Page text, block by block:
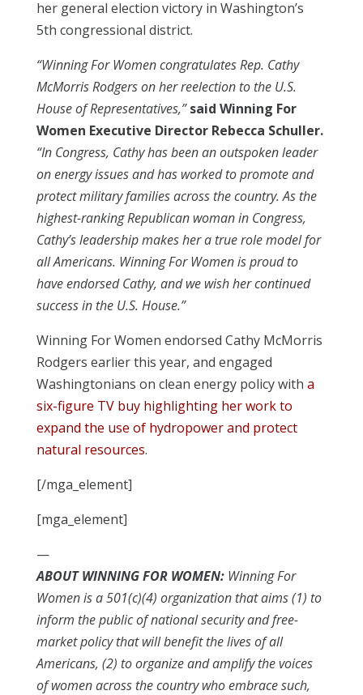
her general election victory in Washington’s
5th congressional district.
“Winning For Women congratulates Rep. Cathy
McMorris Rodgers on her reelection to the U.S.
House of Representatives,”said Winning For
Women Executive Director Rebecca Schuller.
“In Congress, Cathy has been an outspoken leader
on energy issues and has worked to promote and
protect military families across the country. As the
highest-ranking Republican woman in Congress,
Cathy’s leadership makes her a true role model for
all Americans. Winning For Women is proud to
have endorsed Cathy, and we wish her continued
success in the U.S. House.”
Winning For Women endorsed Cathy McMorris
Rodgers earlier this year, and engaged
Washingtonians on clean energy policy with a
six-figure TV buy highlighting her work to
expand the use of hydropower and protect
natural resources.
[/mga_element]
[mga_element]
—
ABOUT WINNING FOR WOMEN:Winning For
Women is a 501(c)(4) organization that aims (1) to
inform the public of national security and free-
market policy that will benefit the lives of all
Americans, (2) to organize and amplify the voices
of women across the country who embrace such,